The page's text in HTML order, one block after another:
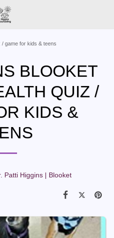
/ game for kids & teens
BLOOKET
QUIZ /
KIDS &
Patti Higgins | Blooket